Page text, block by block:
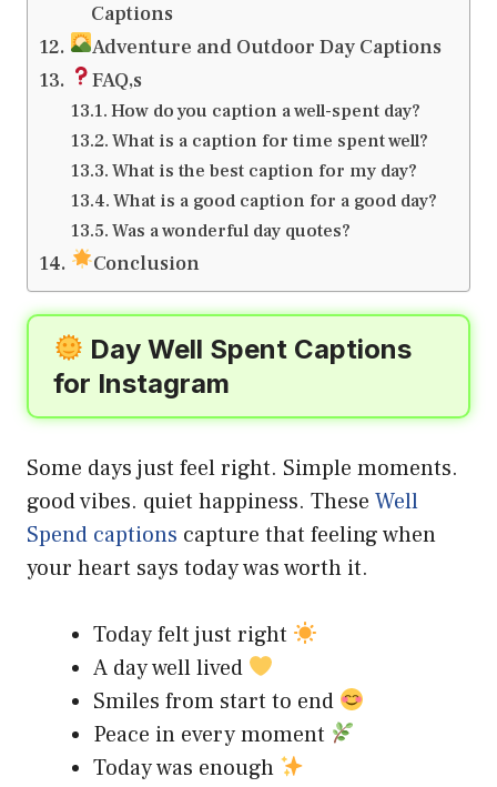
Captions
Adventure and Outdoor Day Captions
FAQ,s
How do you caption a well-spent day?
What is a caption for time spent well?
What is the best caption for my day?
What is a good caption for a good day?
Was a wonderful day quotes?
Conclusion
Day Well Spent Captions
for Instagram
Some days just feel right. Simple moments.
good vibes. quiet happiness. These Well
Spend captions capture that feeling when
your heart says today was worth it.
Today felt just right
A day well lived
Smiles from start to end
Peace in every moment
Today was enough